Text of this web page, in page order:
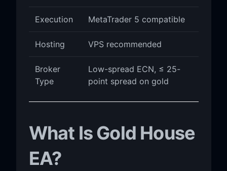
Execution MetaTrader 5 compatible
Hosting VPS recommended
Broker
Type
Low-spread ECN, ≤ 25-
point spread on gold
What Is Gold House
EA?